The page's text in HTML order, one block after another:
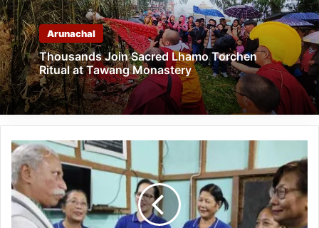
Arunachal
Thousands Join Sacred Lhamo Torchen
Ritual at Tawang Monastery
Arunachal:
Governor
visits
Mother’s
Vision
Rehab